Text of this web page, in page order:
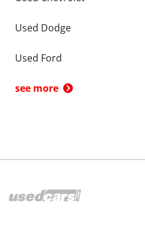
Used Dodge
Used Ford
see more